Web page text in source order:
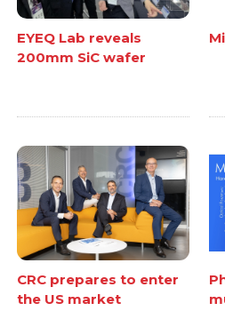
EYEQ Lab reveals
200mm SiC wafer
CRC prepares to enter
the US market